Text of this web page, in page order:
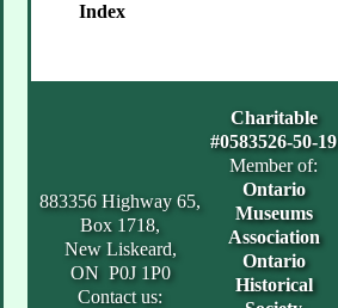
Index
883356 Highway 65,
Box 1718,
New Liskeard,
ON P0J 1P0
Contact us:
Charitable
#0583526-50-19
Member of:
Ontario
Museums
Association
Ontario
Historical